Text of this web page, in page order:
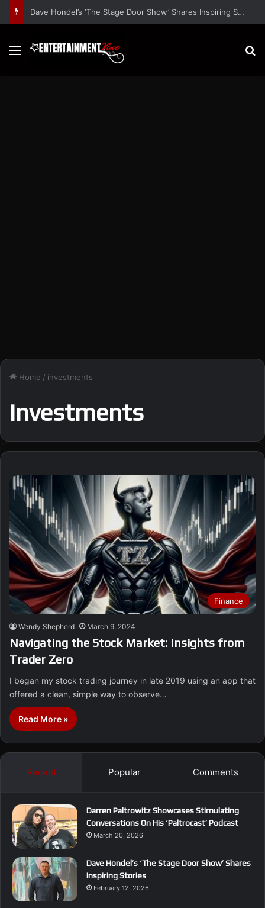
Dave Hondel’s ‘The Stage Door Show’ Shares Inspiring Stories
Menu
Home / investments
investments
Finance
Wendy Shepherd March 9, 2024
Navigating the Stock Market: Insights from
Trader Zero
I began my stock trading journey in late 2019 using an app that
offered a clean, simple way to observe…
Read More »
Recent Popular Comments
Darren Paltrowitz Showcases Stimulating
Conversations On His ‘Paltrocast’ Podcast
March 20, 2026
Dave Hondel’s ‘The Stage Door Show’ Shares
Inspiring Stories
February 12, 2026